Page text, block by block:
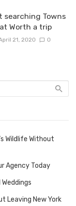
searching Towns
Worth a trip
21, 2020 0
Wildlife Without
Agency Today
Leaving New York